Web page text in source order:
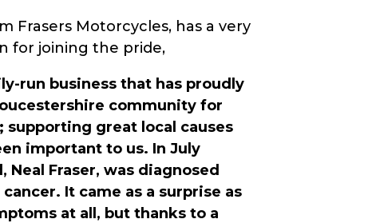
Frasers Motorcycles, has a very
for joining the pride,
run business that has proudly
community for
supporting great local causes
important to us. In July
Neal Fraser, was diagnosed
It came as a surprise as
at all, but thanks to a